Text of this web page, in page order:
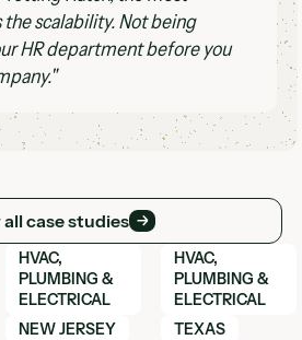
scalability. Not being
HR department before you
case studies
HVAC,
PLUMBING &
ELECTRICAL
NEW JERSEY
View Hatch case studyHVAC,
PLUMBING &
ELECTRICAL
TEXAS
View Hatch